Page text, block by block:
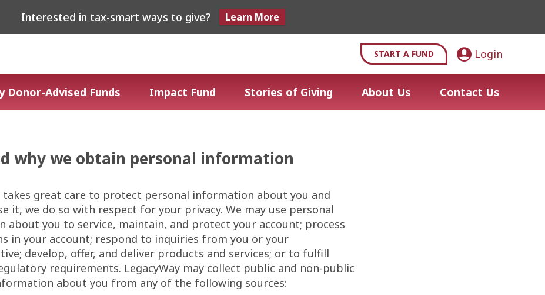
Interested in tax-smart ways to give? Learn More
START A FUND Login
Donor-Advised Funds Impact Fund Stories of Giving About Us Contact Us
why we obtain personal information
takes great care to protect personal information about you and
it, we do so with respect for your privacy. We may use personal
about you to service, maintain, and protect your account; process
in your account; respond to inquiries from you or your
develop, offer, and deliver products and services; or to fulfill
requirements. LegacyWay may collect public and non-public
about you from any of the following sources: